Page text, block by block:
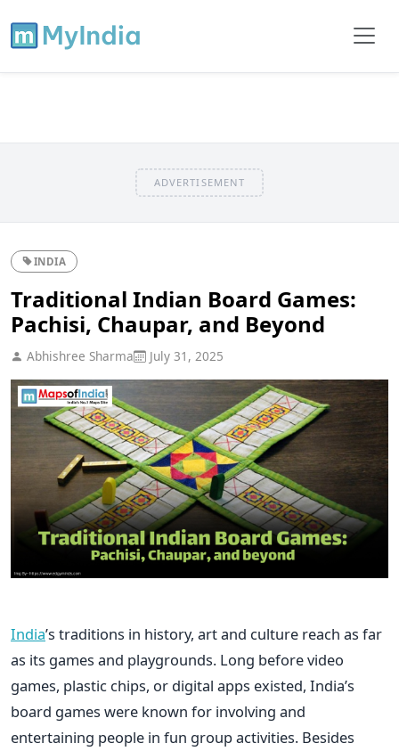
ADVERTISEMENT
INDIA
Traditional Indian Board Games:
Pachisi, Chaupar, and Beyond
Abhishree Sharma July 31, 2025
India’s traditions in history, art and culture reach as far
as its games and playgrounds. Long before video
games, plastic chips, or digital apps existed, India’s
board games were known for involving and
entertaining people in fun group activities. Besides